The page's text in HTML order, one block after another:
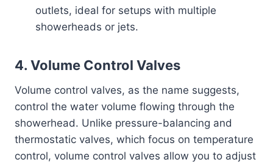
outlets, ideal for setups with multiple
showerheads or jets.
4. Volume Control Valves
Volume control valves, as the name suggests,
control the water volume flowing through the
showerhead. Unlike pressure-balancing and
thermostatic valves, which focus on temperature
control, volume control valves allow you to adjust